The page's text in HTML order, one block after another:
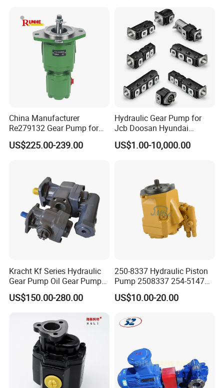
China Manufacturer
Re279132 Gear Pump for
Jd Tractor 6125D 6130d
6140d
US$225.00-239.00
Hydraulic Gear Pump for
Jcb Doosan Hyundai
Bomag Hitachi Kubota
Bobcat Manitou Liebherr
Bobcat Caterpillar Volvo
US$1.00-10,000.00
Kracht Kf Series Hydraulic
Gear Pump Oil Gear Pump
Hydraulic Gear Oil Pump
Double Gear Pump Charger
Pump for Tractor Hydraulic
US$150.00-280.00
250-8337 Hydraulic Piston
Pump 2508337 254-5147
168-9027 209-3258 350-
0666
US$10.00-20.00